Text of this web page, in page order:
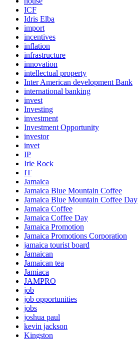
ICF
Idris Elba
import
incentives
inflation
infrastructure
innovation
intellectual property
Inter American development Bank
international banking
invest
Investing
investment
Investment Opportunity
investor
invet
IP
Irie Rock
IT
Jamaica
Jamaica Blue Mountain Coffee
Jamaica Blue Mountain Coffee Day
Jamaica Coffee
Jamaica Coffee Day
Jamaica Promotion
Jamaica Promotions Corporation
jamaica tourist board
Jamaican
Jamaican tea
Jamiaca
JAMPRO
job
job opportunities
jobs
joshua paul
kevin jackson
Kingston